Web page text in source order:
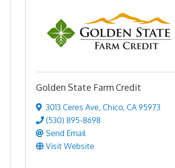
Golden State Farm Credit
3013 Ceres Ave, Chico, CA 95973
(530) 895-8698
Send Email
Visit Website